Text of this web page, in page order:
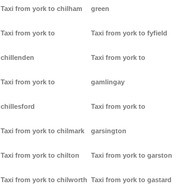
Taxi from york to chilham
Taxi from york to
chillenden
Taxi from york to
chillesford
Taxi from york to chilmark
Taxi from york to chilton
Taxi from york to chilworth
green
Taxi from york to fyfield
Taxi from york to
gamlingay
Taxi from york to
garsington
Taxi from york to garston
Taxi from york to gastard